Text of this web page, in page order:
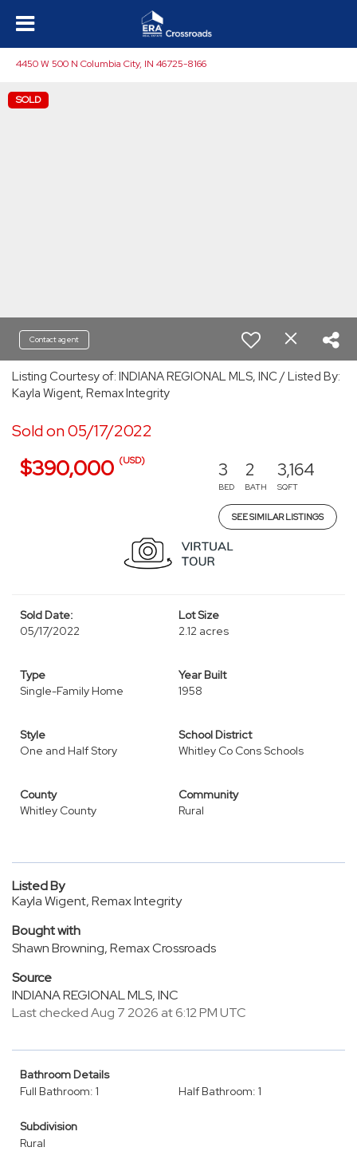
4450 W 500 N Columbia City, IN 46725-8166
SOLD
Contact agent
Listing Courtesy of: INDIANA REGIONAL MLS, INC / Listed By:
Kayla Wigent, Remax Integrity
Sold on 05/17/2022
$390,000 (USD) 3
BED
2
BATH
3,164
SQFT
SEE SIMILAR LISTINGS
Sold Date:
05/17/2022
Lot Size
2.12 acres
Type
Single-Family Home
Year Built
1958
Style
One and Half Story
School District
Whitley Co Cons Schools
County
Whitley County
Community
Rural
Listed By
Kayla Wigent, Remax Integrity
Bought with
Shawn Browning, Remax Crossroads
Source
INDIANA REGIONAL MLS, INC
Last checked Aug 7 2026 at 6:12 PM UTC
Bathroom Details
Full Bathroom: 1
Half Bathroom: 1
Subdivision
Rural